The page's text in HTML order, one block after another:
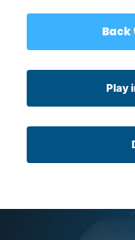
Back
Play